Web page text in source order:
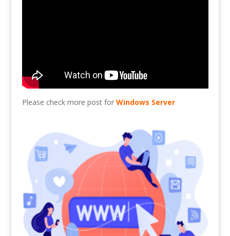
Please check more post for Windows Server